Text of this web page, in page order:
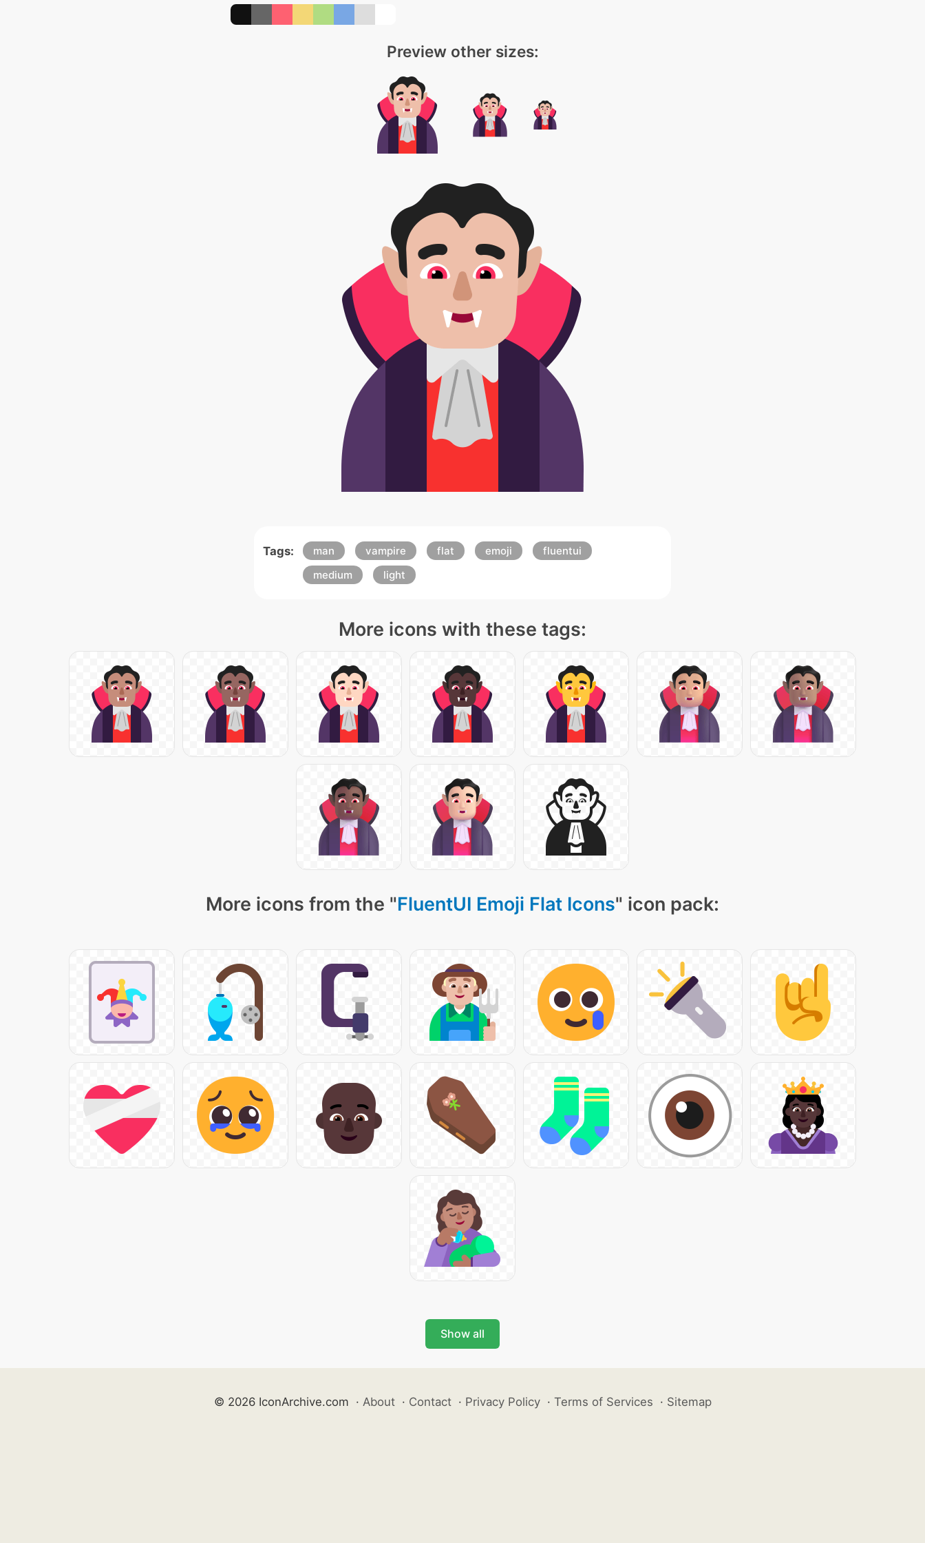
Preview other sizes:
Tags: man vampire flat emoji
fluentui
medium
light
More icons with these tags:
More icons from the "FluentUI Emoji Flat Icons" icon pack:
Show all
© 2026 IconArchive.com · About · Contact · Privacy Policy · Terms of Services · Sitemap